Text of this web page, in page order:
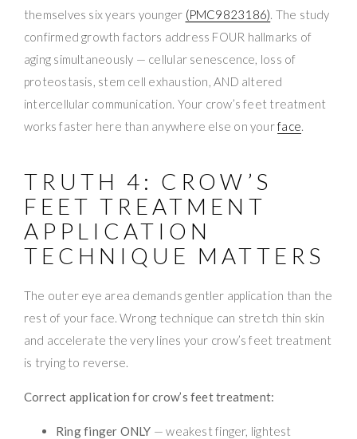
themselves six years younger (PMC9823186). The study
confirmed growth factors address FOUR hallmarks of
aging simultaneously — cellular senescence, loss of
proteostasis, stem cell exhaustion, AND altered
intercellular communication. Your crow’s feet treatment
works faster here than anywhere else on yourface.
TRUTH 4: CROW’S
FEET TREATMENT
APPLICATION
TECHNIQUE MATTERS
The outer eye area demands gentler application than the
rest of your face. Wrong technique can stretch thin skin
and accelerate the very lines your crow’s feet treatment
is trying to reverse.
Correct application for crow’s feet treatment:
Ring finger ONLY — weakest finger, lightest